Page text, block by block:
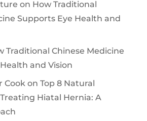
on How Traditional
Supports Eye Health and
Traditional Chinese Medicine
and Vision
Cookon Top 8 Natural
Hiatal Hernia: A